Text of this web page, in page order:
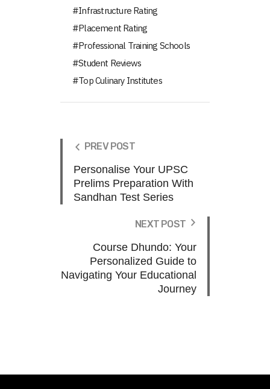
Infrastructure Rating
Placement Rating
Professional Training Schools
Student Reviews
Top Culinary Institutes
PREV POST
Personalise Your UPSC
Prelims Preparation With
Sandhan Test Series
NEXT POST
Course Dhundo: Your
Personalized Guide to
Navigating Your Educational
Journey